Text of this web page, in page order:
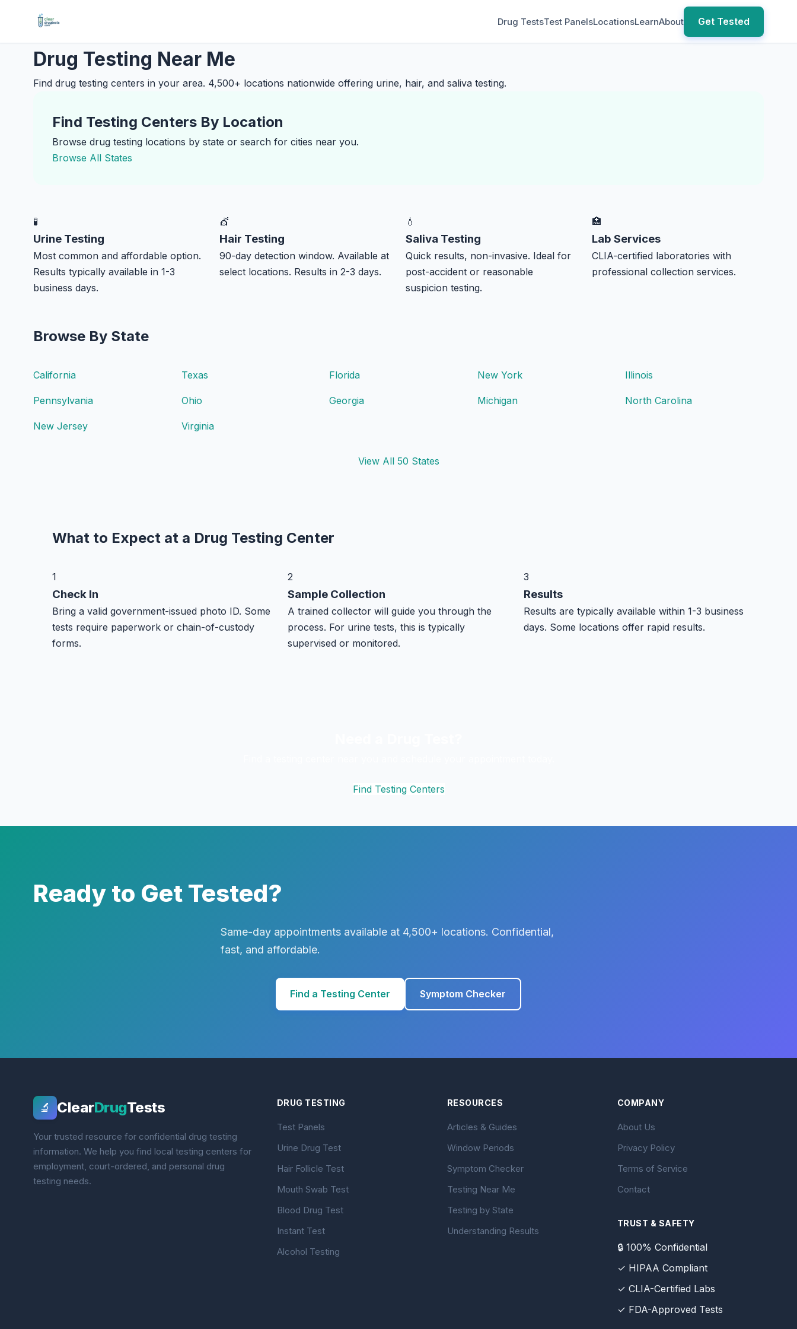
Drug TestsTest PanelsLocationsLearnAbout Get Tested
Drug Testing Near Me
Find drug testing centers in your area. 4,500+ locations nationwide offering urine, hair, and saliva testing.
Find Testing Centers By Location
Browse drug testing locations by state or search for cities near you.
Browse All States
🧪
Urine Testing
Most common and affordable option.
Results typically available in 1-3
business days.
💇
Hair Testing
90-day detection window. Available at
select locations. Results in 2-3 days.
💧
Saliva Testing
Quick results, non-invasive. Ideal for
post-accident or reasonable
suspicion testing.
🏥
Lab Services
CLIA-certified laboratories with
professional collection services.
Browse By State
California Texas Florida New York Illinois
Pennsylvania Ohio Georgia Michigan North Carolina
New Jersey Virginia
View All 50 States
What to Expect at a Drug Testing Center
1
Check In
Bring a valid government-issued photo ID. Some
tests require paperwork or chain-of-custody
forms.
2
Sample Collection
A trained collector will guide you through the
process. For urine tests, this is typically
supervised or monitored.
3
Results
Results are typically available within 1-3 business
days. Some locations offer rapid results.
Find Testing Centers
Ready to Get Tested?
Same-day appointments available at 4,500+ locations. Confidential,
fast, and affordable.
Find a Testing Center Symptom Checker
🔬 ClearDrugTests
Your trusted resource for confidential drug testing
information. We help you find local testing centers for
employment, court-ordered, and personal drug
testing needs.
DRUG TESTING
Test Panels
Urine Drug Test
Hair Follicle Test
Mouth Swab Test
Blood Drug Test
Instant Test
Alcohol Testing
RESOURCES
Articles & Guides
Window Periods
Symptom Checker
Testing Near Me
Testing by State
Understanding Results
COMPANY
About Us
Privacy Policy
Terms of Service
Contact
TRUST & SAFETY
🔒 100% Confidential
✓ HIPAA Compliant
✓ CLIA-Certified Labs
✓ FDA-Approved Tests